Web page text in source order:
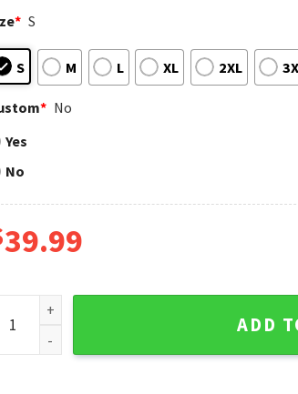
* S
S M L XL 2XL
* No
Yes
No
39.99
Astros Mickey Ho Ho Ho Christmas
ADD